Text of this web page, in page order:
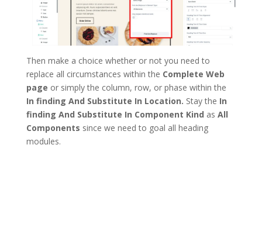
Then make a choice whether or not you need to
replace all circumstances within the Complete Web
page or simply the column, row, or phase within the
In finding And Substitute In Location. Stay the In
finding And Substitute In Component Kind as All
Components since we need to goal all heading
modules.